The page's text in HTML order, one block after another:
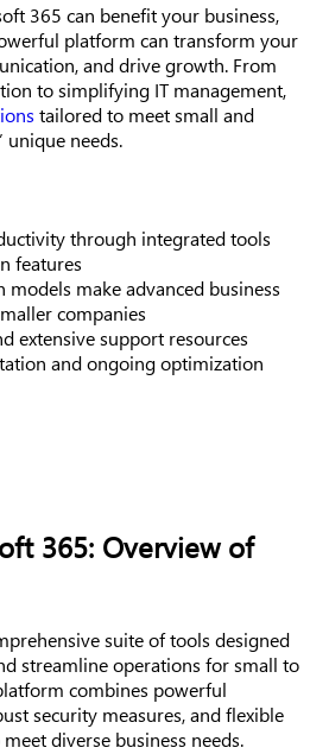
365 can benefit your business,
platform can transform your
and drive growth. From
to simplifying IT management,
tailored to meet small and
unique needs.
through integrated tools
features
make advanced business
companies
extensive support resources
and ongoing optimization
365: Overview of
suite of tools designed
streamline operations for small to
combines powerful
security measures, and flexible
diverse business needs.